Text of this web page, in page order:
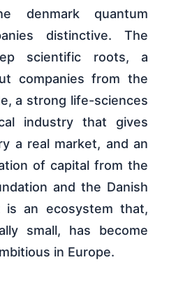
denmark quantum
distinctive. The
scientific roots, a
companies from the
a strong life-sciences
industry that gives
a real market, and an
of capital from the
and the Danish
an ecosystem that,
small, has become
in Europe.